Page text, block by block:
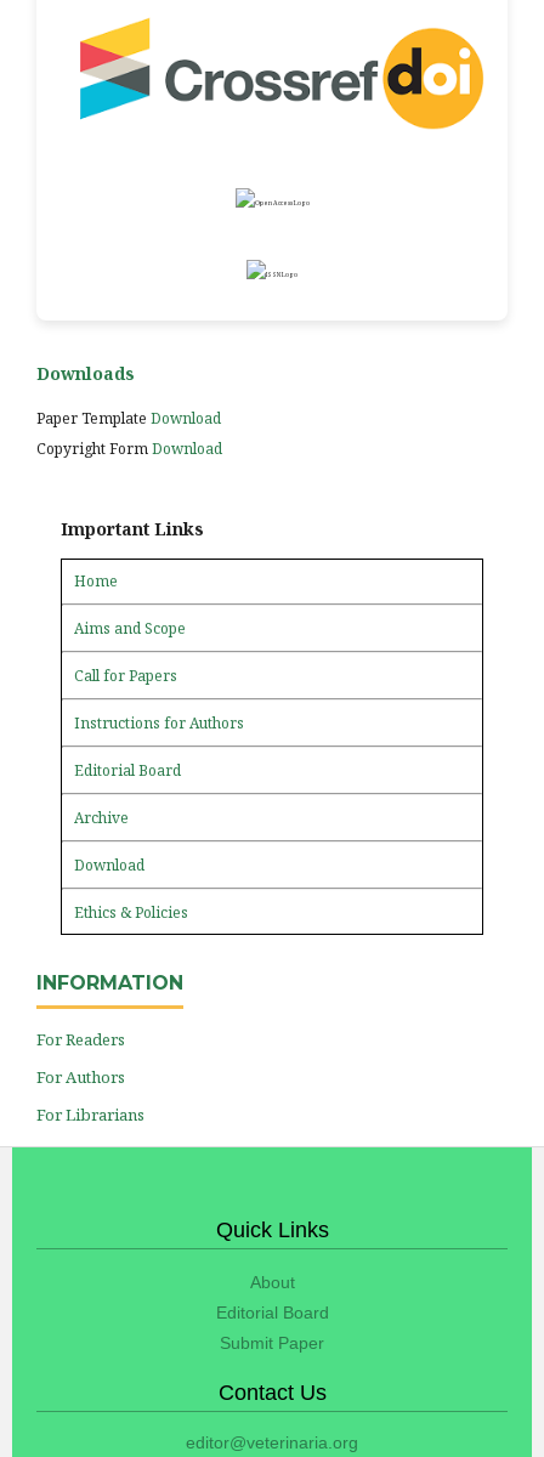
Downloads
Paper Template Download
Copyright FormDownload
Important Links
Home
Aims and Scope
Call for Papers
Instructions for Authors
Editorial Board
Archive
Download
Ethics & Policies
INFORMATION
For Readers
For Authors
For Librarians
Quick Links
About
Editorial Board
Submit Paper
Contact Us
editor@veterinaria.org